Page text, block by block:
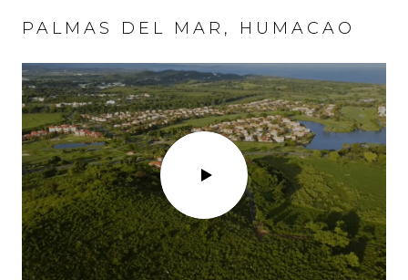
PALMAS DEL MAR, HUMACAO